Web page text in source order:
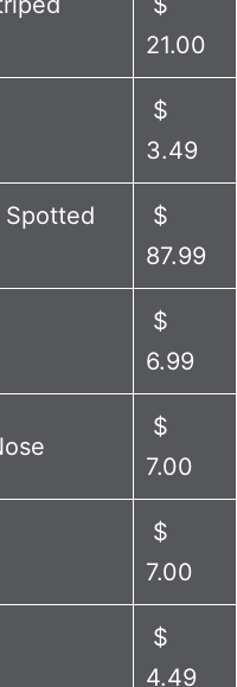
21.00
$
3.49
Spotted
$
87.99
$
6.99
$
7.00
$
7.00
$
4.49